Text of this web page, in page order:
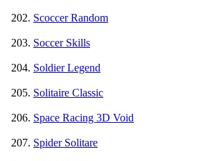
Scoccer Random
Soccer Skills
Soldier Legend
Solitaire Classic
Space Racing 3D Void
Spider Solitare